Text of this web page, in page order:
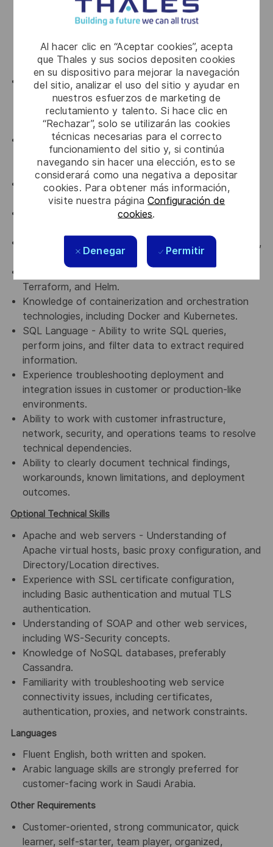
Al hacer clic en “Aceptar cookies”, acepta
que Thales y sus socios depositen cookies
en su dispositivo para mejorar la navegación
del sitio, analizar el uso del sitio y ayudar en
nuestros esfuerzos de marketing de
reclutamiento y talento. Si hace clic en
“Rechazar”, solo se utilizarán las cookies
técnicas necesarias para el correcto
funcionamiento del sitio y, si continúa
navegando sin hacer una elección, esto se
considerará como una negativa a depositar
cookies. Para obtener más información,
visite nuestra páginaConfiguración de
cookies.
Denegar Permitir
with at least 3 years of hands-on usage. Strong
knowledge of standard Linux administration and
rsync, netcat, umask, systemctl, journalctl, ssh, scp,
grep, awk, and sed.
Ability to read, understand, and maintain shell
scripts. Able to work independently in at least one
scripting language used for Linux task automation,
such as Bash, Python, or Perl.
Network - Good understanding of IPv4 networking
concepts, including subnetting, broadcast, default
gateway, routing, and static route configuration.
Experience with version control systems such as
Git, Mercurial, or SVN.
Experience with automation tools such as Ansible,
Familiarity with cloud environments, preferably GCP,
and microservices-based architectures.
Terraform, and Helm.
Knowledge of containerization and orchestration
technologies, including Docker and Kubernetes.
SQL Language - Ability to write SQL queries,
perform joins, and filter data to extract required
information.
Experience troubleshooting deployment and
integration issues in customer or production-like
environments.
Ability to work with customer infrastructure,
network, security, and operations teams to resolve
technical dependencies.
Ability to clearly document technical findings,
workarounds, known limitations, and deployment
outcomes.
Optional Technical Skills
Apache and web servers - Understanding of
Apache virtual hosts, basic proxy configuration, and
Directory/Location directives.
Experience with SSL certificate configuration,
including Basic authentication and mutual TLS
authentication.
Understanding of SOAP and other web services,
including WS-Security concepts.
Knowledge of NoSQL databases, preferably
Cassandra.
Familiarity with troubleshooting web service
connectivity issues, including certificates,
authentication, proxies, and network constraints.
Languages
Fluent English, both written and spoken.
Arabic language skills are strongly preferred for
customer-facing work in Saudi Arabia.
Other Requirements
Customer-oriented, strong communicator, quick
learner, self-starter, team player, organized,